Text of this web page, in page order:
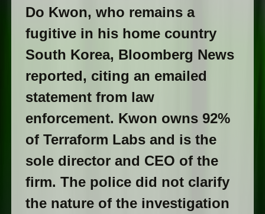
Do Kwon, who remains a
fugitive in his home country
South Korea, Bloomberg News
reported, citing an emailed
statement from law
enforcement. Kwon owns 92%
of Terraform Labs and is the
sole director and CEO of the
firm. The police did not clarify
the nature of the investigation